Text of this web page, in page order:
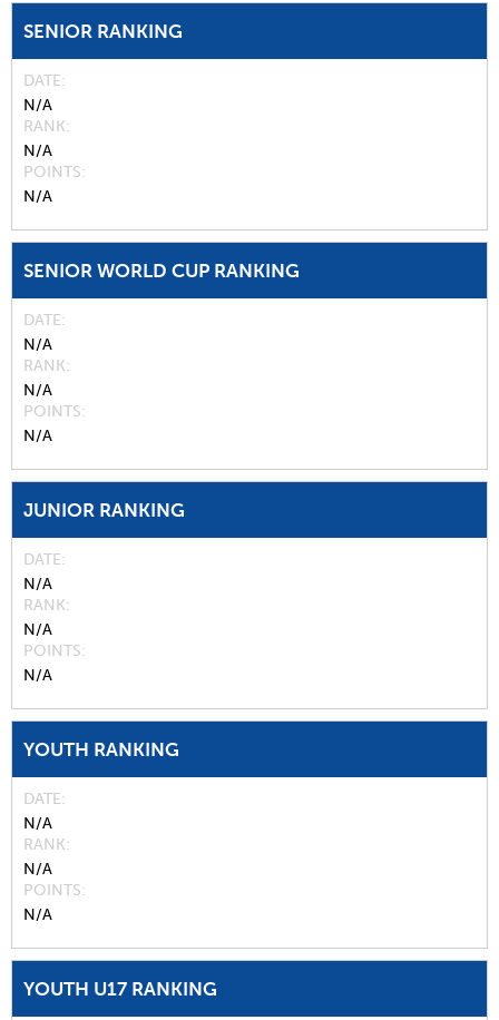
SENIOR RANKING
DATE
N/A
RANK
N/A
POINTS
N/A
SENIOR WORLD CUP RANKING
DATE
N/A
RANK
N/A
POINTS
N/A
JUNIOR RANKING
DATE
N/A
RANK
N/A
POINTS
N/A
YOUTH RANKING
DATE
N/A
RANK
N/A
POINTS
N/A
YOUTH U17 RANKING